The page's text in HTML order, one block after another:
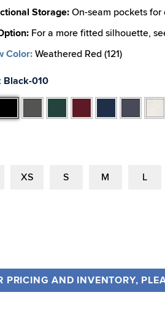
Storage:On-seam pockets for
For a more fitted silhouette,
Color:Weathered Red (121)
Black-010
Charcoal
Heather
XS S M L
PRICING AND INVENTORY,